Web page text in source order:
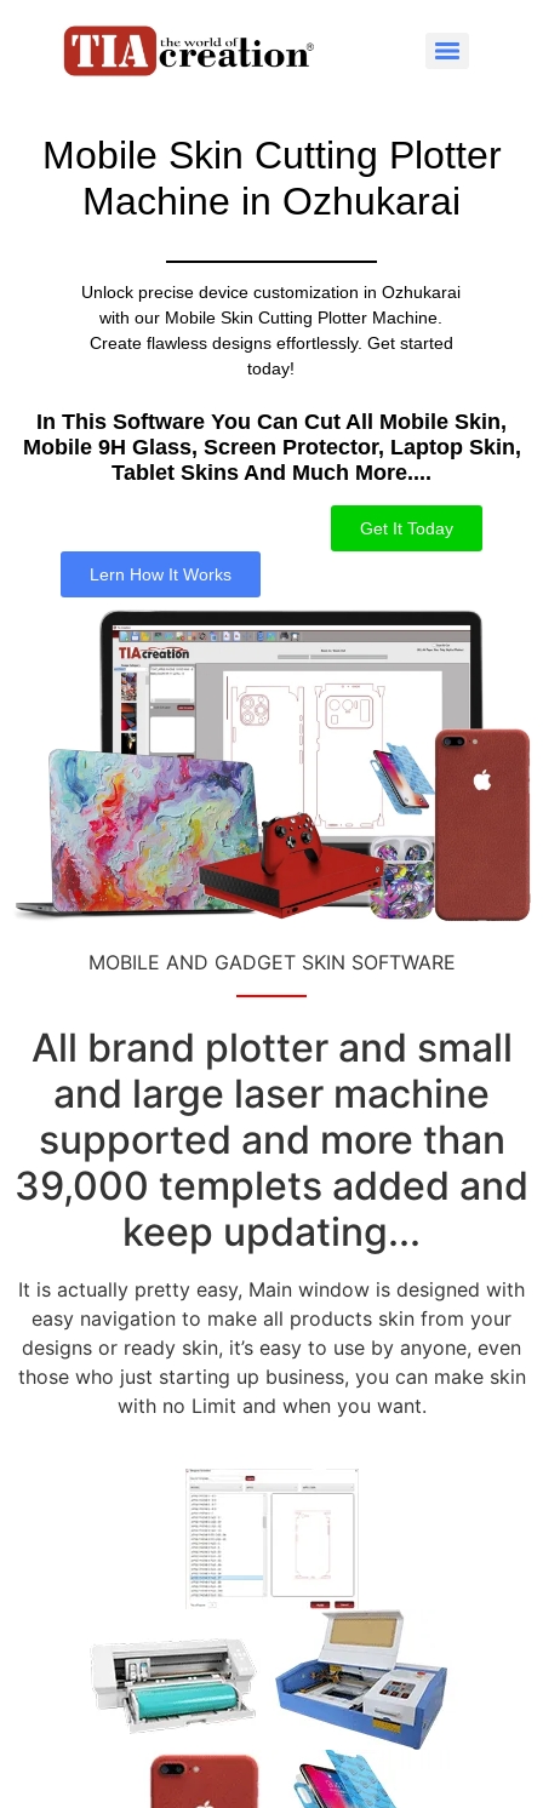
Mobile Skin Cutting Plotter
Machine in Ozhukarai
Unlock precise device customization in Ozhukarai
with our Mobile Skin Cutting Plotter Machine.
Create flawless designs effortlessly. Get started
today!
In This Software You Can Cut All Mobile Skin,
Mobile 9H Glass, Screen Protector, Laptop Skin,
Tablet Skins And Much More....​
Get It Today
Lern How It Works
MOBILE AND GADGET SKIN SOFTWARE
All brand plotter and small
and large laser machine
supported and more than
39,000 templets added and
keep updating...
It is actually pretty easy, Main window is designed with
easy navigation to make all products skin from your
designs or ready skin, it’s easy to use by anyone, even
those who just starting up business, you can make skin
with no Limit and when you want.